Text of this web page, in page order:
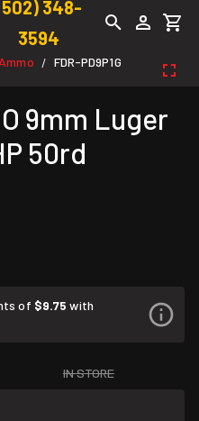
348-
3594
/ FDR-PD9P1G
9mm Luger
50rd
of $9.75 with
IN STORE